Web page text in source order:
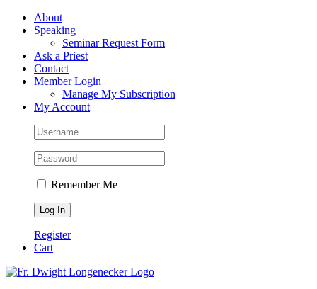
Skip
FacebookAbout
Speaking
Seminar Request Form
Ask a Priest
Contact
Member Login
Manage My Subscription
My Account
Remember Me
Register
Cart